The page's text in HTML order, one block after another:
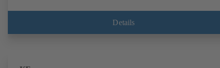
Details